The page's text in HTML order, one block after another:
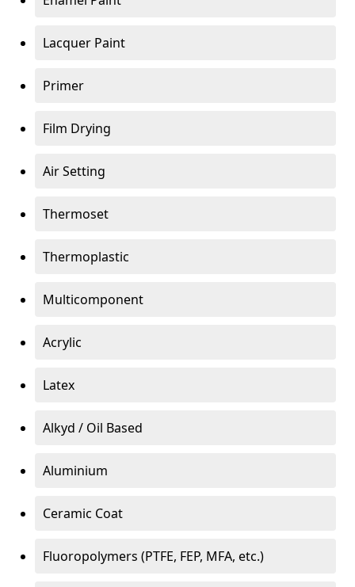
Lacquer Paint
Primer
Film Drying
Air Setting
Thermoset
Thermoplastic
Multicomponent
Acrylic
Latex
Alkyd / Oil Based
Aluminium
Ceramic Coat
Fluoropolymers (PTFE, FEP, MFA, etc.)